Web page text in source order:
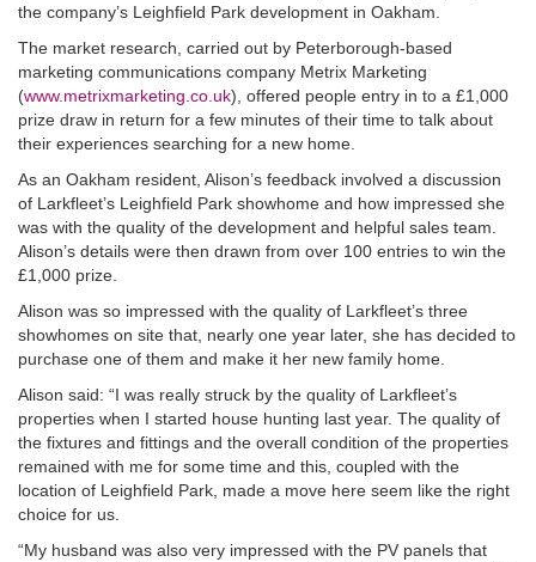
the company’s Leighfield Park development in Oakham.
The market research, carried out by Peterborough-based
marketing communications company Metrix Marketing
(www.metrixmarketing.co.uk), offered people entry in to a £1,000
prize draw in return for a few minutes of their time to talk about
their experiences searching for a new home.
As an Oakham resident, Alison’s feedback involved a discussion
of Larkfleet’s Leighfield Park showhome and how impressed she
was with the quality of the development and helpful sales team.
Alison’s details were then drawn from over 100 entries to win the
£1,000 prize.
Alison was so impressed with the quality of Larkfleet’s three
showhomes on site that, nearly one year later, she has decided to
purchase one of them and make it her new family home.
Alison said: “I was really struck by the quality of Larkfleet’s
properties when I started house hunting last year. The quality of
the fixtures and fittings and the overall condition of the properties
remained with me for some time and this, coupled with the
location of Leighfield Park, made a move here seem like the right
choice for us.
“My husband was also very impressed with the PV panels that